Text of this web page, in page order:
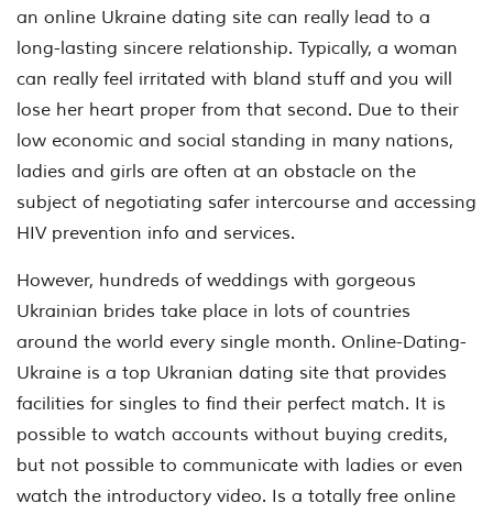
an online Ukraine dating site can really lead to a
long-lasting sincere relationship. Typically, a woman
can really feel irritated with bland stuff and you will
lose her heart proper from that second. Due to their
low economic and social standing in many nations,
ladies and girls are often at an obstacle on the
subject of negotiating safer intercourse and accessing
HIV prevention info and services.
However, hundreds of weddings with gorgeous
Ukrainian brides take place in lots of countries
around the world every single month. Online-Dating-
Ukraine is a top Ukranian dating site that provides
facilities for singles to find their perfect match. It is
possible to watch accounts without buying credits,
but not possible to communicate with ladies or even
watch the introductory video. Is a totally free online